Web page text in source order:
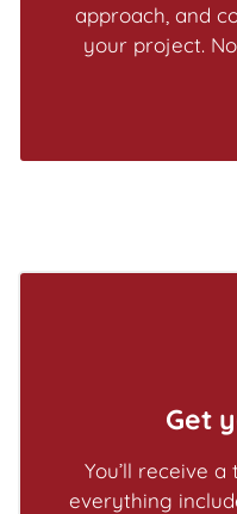
approach, and
your project.
Get
You’ll receive
everything